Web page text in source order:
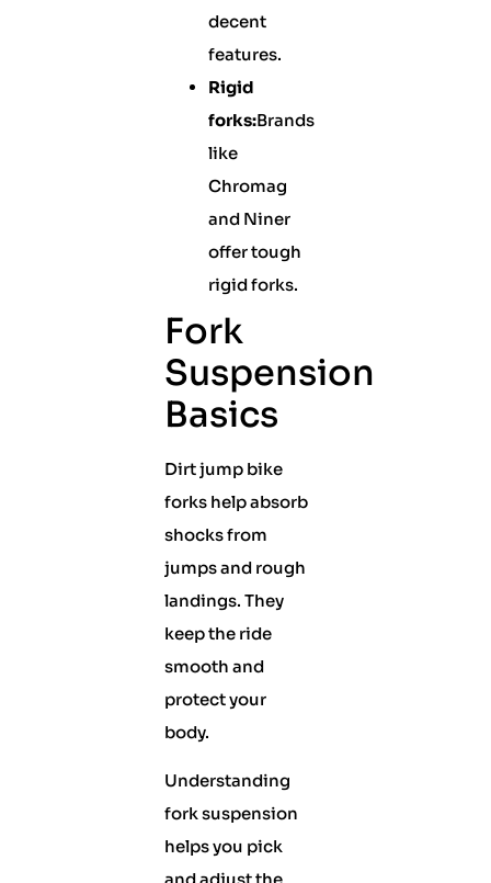
decent
features.
Rigid
forks:Brands
like
Chromag
and Niner
offer tough
rigid forks.
Fork
Suspension
Basics
Dirt jump bike
forks help absorb
shocks from
jumps and rough
landings. They
keep the ride
smooth and
protect your
body.
Understanding
fork suspension
helps you pick